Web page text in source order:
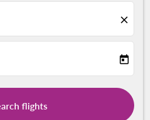
close
aria-label today
flights